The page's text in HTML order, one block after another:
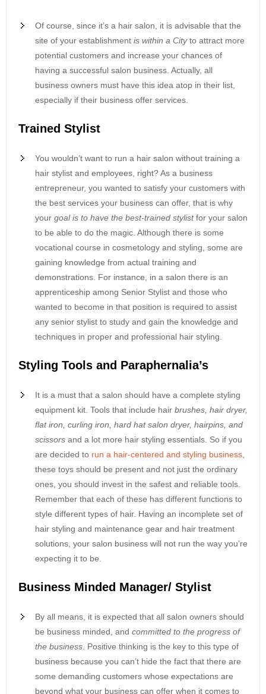
Of course, since it’s a hair salon, it is advisable that the
site of your establishment is within a Cityto attract more
potential customers and increase your chances of
having a successful salon business. Actually, all
business owners must have this idea atop in their list,
especially if their business offer services.
Trained Stylist
You wouldn’t want to run a hair salon without training a
hair stylist and employees, right? As a business
entrepreneur, you wanted to satisfy your customers with
the best services your business can offer, that is why
your goal is to have the best-trained stylistfor your salon
to be able to do the magic. Although there is some
vocational course in cosmetology and styling, some are
gaining knowledge from actual training and
demonstrations. For instance, in a salon there is an
apprenticeship among Senior Stylist and those who
wanted to become in that position is required to assist
any senior stylist to study and gain the knowledge and
techniques in proper and professional hair styling.
Styling Tools and Paraphernalia’s
It is a must that a salon should have a complete styling
equipment kit. Tools that include hair brushes, hair dryer,
flat iron, curling iron, hard hat salon dryer, hairpins, and
scissors and a lot more hair styling essentials. So if you
are decided to run a hair-centered and styling business
these toys should be present and not just the ordinary
ones, you should invest in the safest and reliable tools.
Remember that each of these has different functions to
style different types of hair. Having an incomplete set of
hair styling and maintenance gear and hair treatment
solutions, your salon business will not run the way you’re
expecting it to be.
Business Minded Manager/ Stylist
By all means, it is expected that all salon owners should
be business minded, and committed to the progress of
the business . Positive thinking is the key to this type of
business because you can’t hide the fact that there are
some demanding customers whose expectations are
beyond what your business can offer when it comes to